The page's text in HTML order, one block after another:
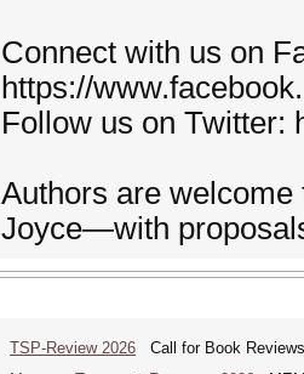
Connect with us on
https://
Follow us on Twitter:
Authors are
Joyce—with
TSP-Review 2026 Call for Book